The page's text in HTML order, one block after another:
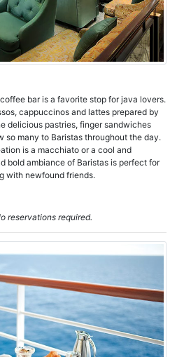
bar is a favorite stop for java lovers.
cappuccinos and lattes prepared by
delicious pastries, finger sandwiches
so many to Baristas throughout the day.
is a macchiato or a cool and
bold ambiance of Baristas is perfect for
with newfound friends.
reservations required.